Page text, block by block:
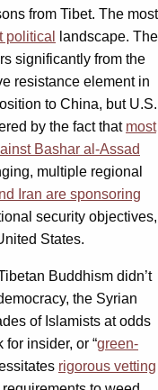
from Tibet. The most
political
landscape. The
significantly from the
resistance element in
to China, but U.S.
by the fact that most
Bashar al-Assad
multiple regional
Iran are sponsoring
security objectives,
States.
Buddhism didn’t
the Syrian
of Islamists at odds
insider, or “green-
rigorous vetting